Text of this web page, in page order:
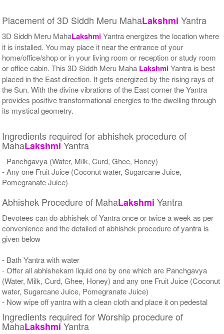
Placement of 3D Siddh Meru MahaLakshmi Yantra
3D Siddh Meru MahaLakshmiYantra energizes the location where
it is installed. You may place it near the entrance of your
home/office/shop or in your living room or reception or study room
or office cabin. This 3D Siddh Meru Maha LakshmiYantra is best
placed in the East direction. It gets energized by the rising rays of
the Sun. With the divine vibrations of the East corner the Yantra
provides positive transformational energies to the dwelling through
its mystical geometry.
Ingredients required for abhishek procedure of
MahaLakshmiYantra
- Panchgavya (Water, Milk, Curd, Ghee, Honey)
- Any one Fruit Juice (Coconut water, Sugarcane Juice,
Pomegranate Juice)
Abhishek Procedure of MahaLakshmi Yantra
Devotees can do abhishek of Yantra once or twice a week as per
convenience and the detailed of abhishek procedure of yantra is
given below
- Bath Yantra with water
- Offer all abhishekam liquid one by one which are Panchgavya
(Water, Milk, Curd, Ghee, Honey) and any one Fruit Juice (Coconut
water, Sugarcane Juice, Pomegranate Juice)
- Now wipe off yantra with a clean cloth and place it on pedestal
Ingredients required for Worship procedure of
MahaLakshmiYantra